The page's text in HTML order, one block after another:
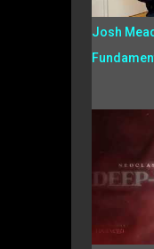
Josh